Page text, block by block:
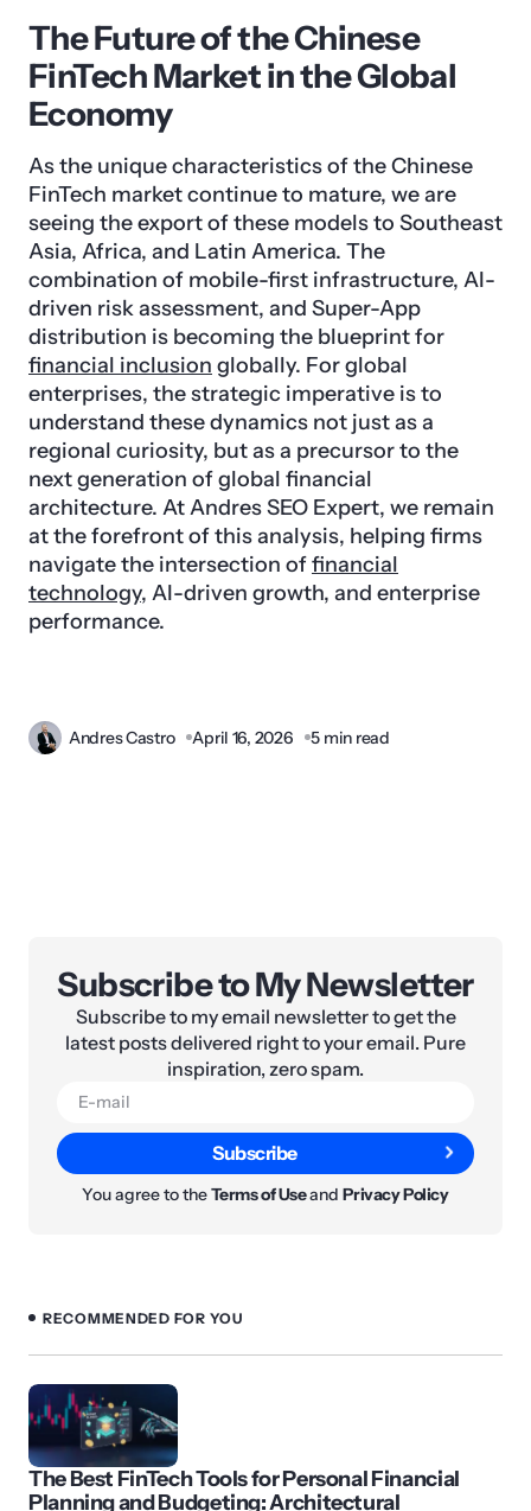
The Future of the Chinese
FinTech Market in the Global
Economy
As the unique characteristics of the Chinese
FinTech market continue to mature, we are
seeing the export of these models to Southeast
Asia, Africa, and Latin America. The
combination of mobile-first infrastructure, AI-
driven risk assessment, and Super-App
distribution is becoming the blueprint for
financial inclusion globally. For global
enterprises, the strategic imperative is to
understand these dynamics not just as a
regional curiosity, but as a precursor to the
next generation of global financial
architecture. At Andres SEO Expert, we remain
at the forefront of this analysis, helping firms
navigate the intersection offinancial
technology, AI-driven growth, and enterprise
performance.
Andres Castro April 16, 2026 5 min read
Subscribe to My Newsletter
Subscribe to my email newsletter to get the
latest posts delivered right to your email. Pure
inspiration, zero spam.
Subscribe
You agree to theTerms of UseandPrivacy Policy
RECOMMENDED FOR YOU
The Best FinTech Tools for Personal Financial
Planning and Budgeting: Architectural